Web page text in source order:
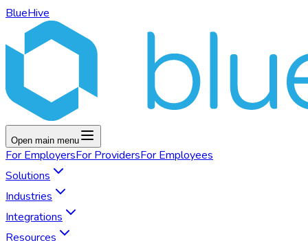
BlueHive
Open main menu
For EmployersFor ProvidersFor Employees
Solutions
Industries
Integrations
Resources